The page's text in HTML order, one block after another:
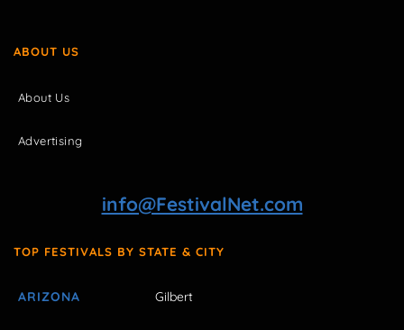
ABOUT US
About Us
Advertising
info@FestivalNet.com
TOP FESTIVALS BY STATE & CITY
ARIZONA Gilbert